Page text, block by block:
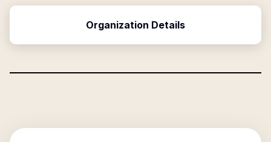
Organization Details